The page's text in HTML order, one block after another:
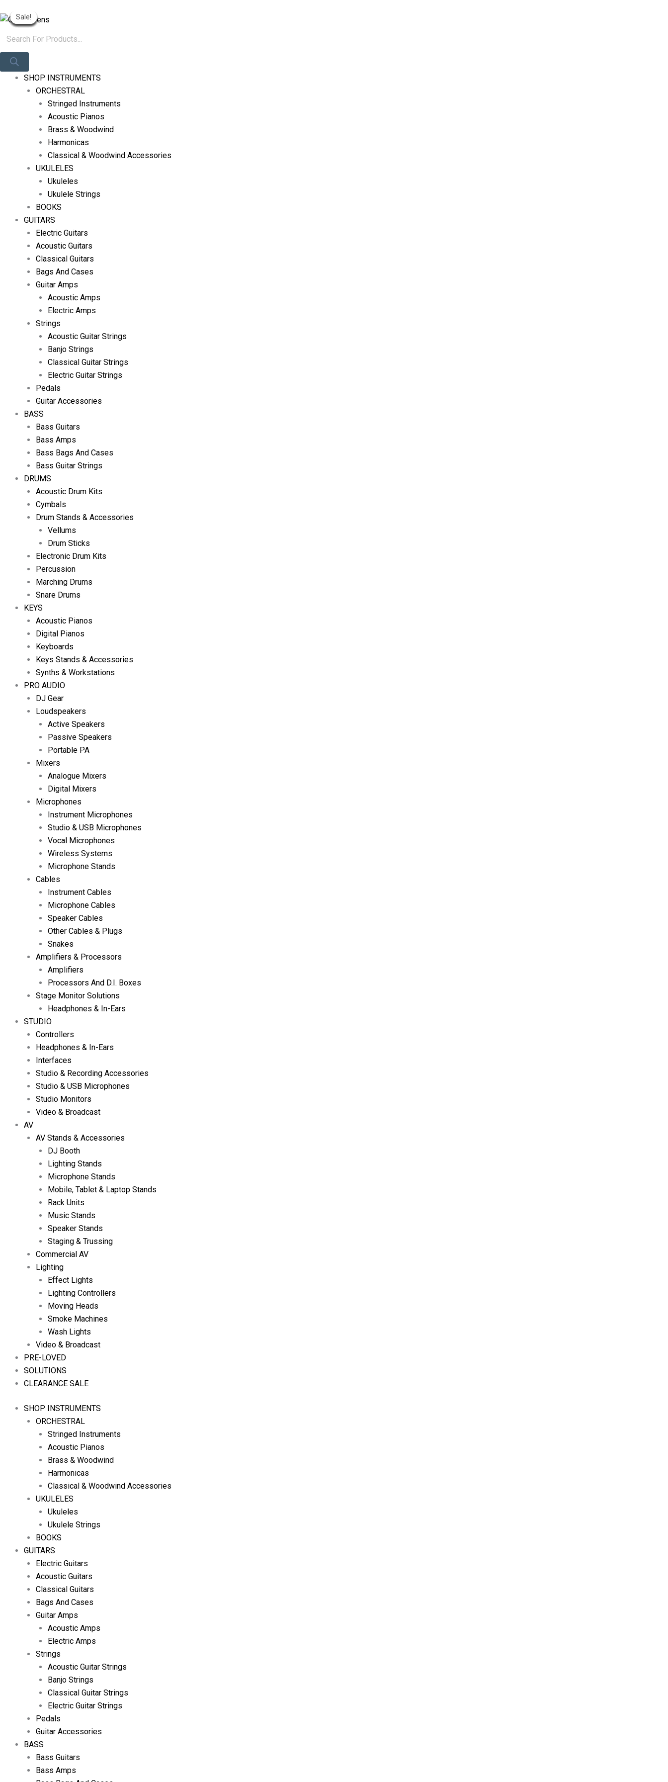
To
Search
SHOP INSTRUMENTS
ORCHESTRAL
Stringed Instruments
Acoustic Pianos
Brass & Woodwind
Harmonicas
Classical & Woodwind Accessories
UKULELES
Ukuleles
Ukulele Strings
BOOKS
GUITARS
Electric Guitars
Acoustic Guitars
Classical Guitars
Bags And Cases
Guitar Amps
Acoustic Amps
Electric Amps
Strings
Acoustic Guitar Strings
Banjo Strings
Classical Guitar Strings
Electric Guitar Strings
Pedals
Guitar Accessories
BASS
Bass Guitars
Bass Amps
Bass Bags And Cases
Bass Guitar Strings
DRUMS
Acoustic Drum Kits
Cymbals
Drum Stands & Accessories
Vellums
Drum Sticks
Electronic Drum Kits
Percussion
Marching Drums
Snare Drums
KEYS
Acoustic Pianos
Digital Pianos
Keyboards
Keys Stands & Accessories
Synths & Workstations
PRO AUDIO
DJ Gear
Loudspeakers
Active Speakers
Passive Speakers
Portable PA
Mixers
Analogue Mixers
Digital Mixers
Microphones
Instrument Microphones
Studio & USB Microphones
Vocal Microphones
Wireless Systems
Microphone Stands
Cables
Instrument Cables
Microphone Cables
Speaker Cables
Other Cables & Plugs
Snakes
Amplifiers & Processors
Amplifiers
Processors And D.I. Boxes
Stage Monitor Solutions
Headphones & In-Ears
STUDIO
Controllers
Headphones & In-Ears
Interfaces
Studio & Recording Accessories
Studio & USB Microphones
Studio Monitors
Video & Broadcast
AV
AV Stands & Accessories
DJ Booth
Lighting Stands
Microphone Stands
Mobile, Tablet & Laptop Stands
Rack Units
Music Stands
Speaker Stands
Staging & Trussing
Commercial AV
Lighting
Effect Lights
Lighting Controllers
Moving Heads
Smoke Machines
Wash Lights
Video & Broadcast
PRE-LOVED
SOLUTIONS
CLEARANCE SALE
SHOP INSTRUMENTS
ORCHESTRAL
Stringed Instruments
Acoustic Pianos
Brass & Woodwind
Harmonicas
Classical & Woodwind Accessories
UKULELES
Ukuleles
Ukulele Strings
BOOKS
GUITARS
Electric Guitars
Acoustic Guitars
Classical Guitars
Bags And Cases
Guitar Amps
Acoustic Amps
Electric Amps
Strings
Acoustic Guitar Strings
Banjo Strings
Classical Guitar Strings
Electric Guitar Strings
Pedals
Guitar Accessories
BASS
Bass Guitars
Bass Amps
Sale!
Price
R425.
Price
R400.
Sale!
Sale!
Price
R765.
Price
R551.
Sale!
Sale!
Sale!
Sale!
Sale!
Sale!